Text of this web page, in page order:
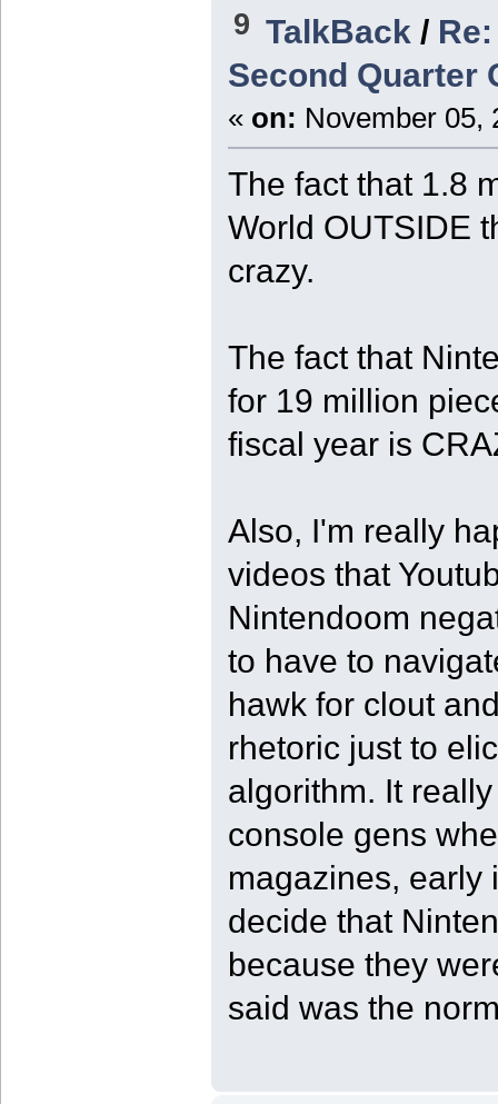
9 TalkBack /
Second Quarter
« on: November 05,
The fact that 1.8
World OUTSIDE
crazy.
The fact that
for 19 million
fiscal year is
Also, I'm really
videos that
Nintendoom
to have to
hawk for clout
rhetoric just to
algorithm. It
console gens
magazines, early
decide that
because they
said was the